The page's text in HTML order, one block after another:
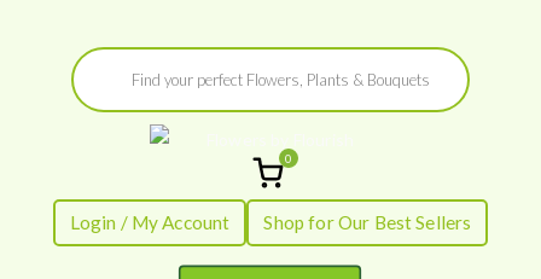
Products
search
Flowers by
Flourish
Fresh Flowers - Delivered
0
Login / My Account Shop for Our Best Sellers